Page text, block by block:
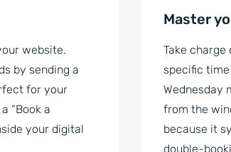
website.
by sending a
for your
“Book a
your digital
Master
Take
specific
Wednesday
from the
because it
double-